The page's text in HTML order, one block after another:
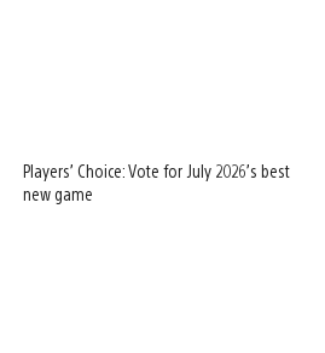
Players’ Choice: Vote for July 2026’s best
new game